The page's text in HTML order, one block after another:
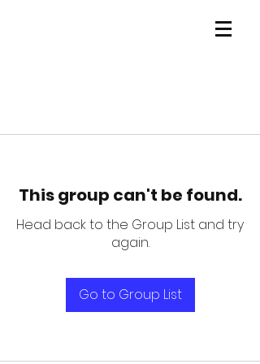
This group can't be found.
Head back to the Group List and try
again.
Go to Group List